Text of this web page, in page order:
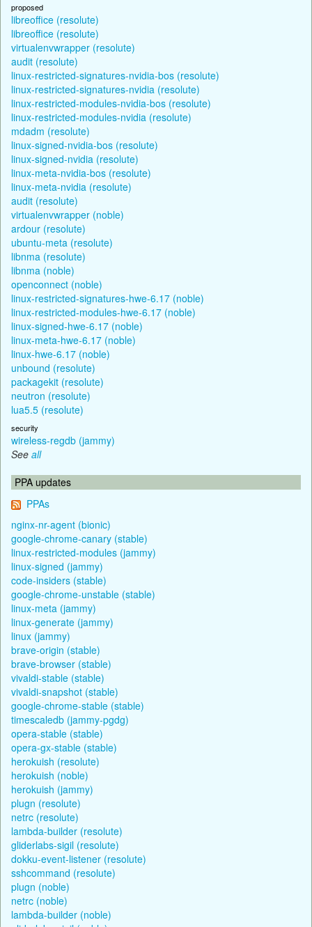
proposed
libreoffice (resolute)
libreoffice (resolute)
virtualenvwrapper (resolute)
audit (resolute)
linux-restricted-signatures-nvidia-bos (resolute)
linux-restricted-signatures-nvidia (resolute)
linux-restricted-modules-nvidia-bos (resolute)
linux-restricted-modules-nvidia (resolute)
mdadm (resolute)
linux-signed-nvidia-bos (resolute)
linux-signed-nvidia (resolute)
linux-meta-nvidia-bos (resolute)
linux-meta-nvidia (resolute)
audit (resolute)
virtualenvwrapper (noble)
ardour (resolute)
ubuntu-meta (resolute)
libnma (resolute)
libnma (noble)
openconnect (noble)
linux-restricted-signatures-hwe-6.17 (noble)
linux-restricted-modules-hwe-6.17 (noble)
linux-signed-hwe-6.17 (noble)
linux-meta-hwe-6.17 (noble)
linux-hwe-6.17 (noble)
unbound (resolute)
packagekit (resolute)
neutron (resolute)
lua5.5 (resolute)
security
wireless-regdb (jammy)
See all
PPA updates
PPAs
nginx-nr-agent (bionic)
google-chrome-canary (stable)
linux-restricted-modules (jammy)
linux-signed (jammy)
code-insiders (stable)
google-chrome-unstable (stable)
linux-meta (jammy)
linux-generate (jammy)
linux (jammy)
brave-origin (stable)
brave-browser (stable)
vivaldi-stable (stable)
vivaldi-snapshot (stable)
google-chrome-stable (stable)
timescaledb (jammy-pgdg)
opera-stable (stable)
opera-gx-stable (stable)
herokuish (resolute)
herokuish (noble)
herokuish (jammy)
plugn (resolute)
netrc (resolute)
lambda-builder (resolute)
gliderlabs-sigil (resolute)
dokku-event-listener (resolute)
sshcommand (resolute)
plugn (noble)
netrc (noble)
lambda-builder (noble)